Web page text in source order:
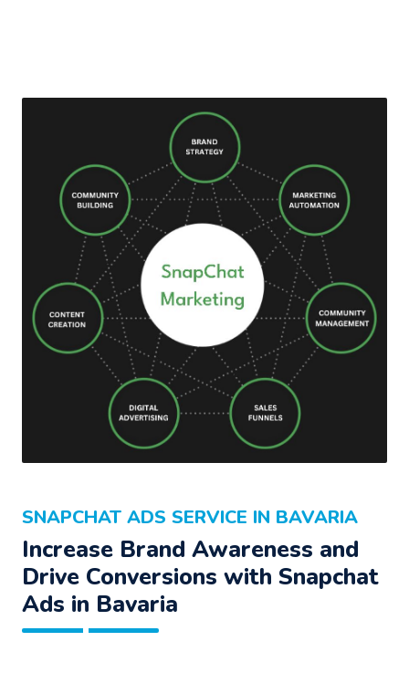
SNAPCHAT ADS SERVICE IN BAVARIA
Increase Brand Awareness and
Drive Conversions with Snapchat
Ads in Bavaria